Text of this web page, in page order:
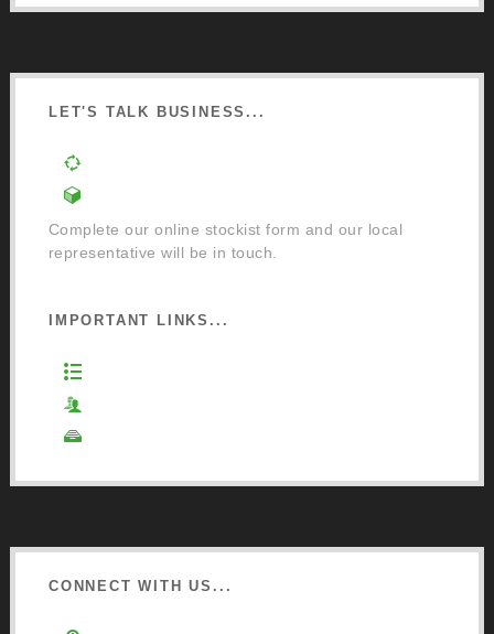
LET'S TALK BUSINESS...
Complete our online stockist form and our local
representative will be in touch.
IMPORTANT LINKS...
CONNECT WITH US...